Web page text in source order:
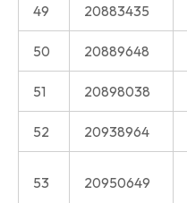
49 20883435
50 20889648
51 20898038
52 20938964
53 20950649